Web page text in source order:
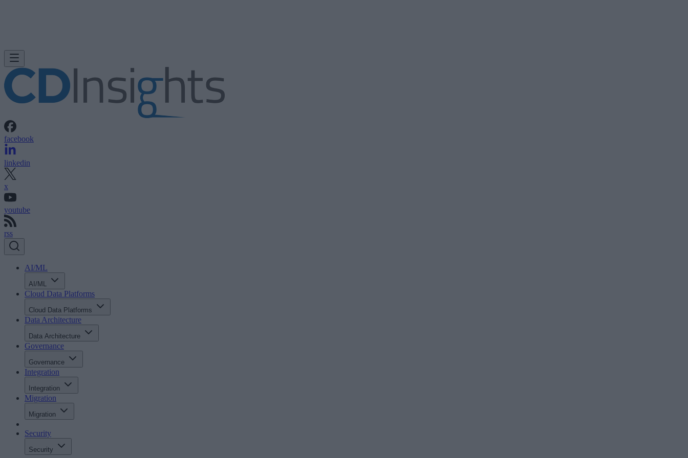
facebook
linkedin
x
youtube
rss
AI/ML
AI/ML
Cloud Data Platforms
Cloud Data Platforms
Data Architecture
Data Architecture
Governance
Governance
Integration
Integration
Migration
Migration
Security
Security